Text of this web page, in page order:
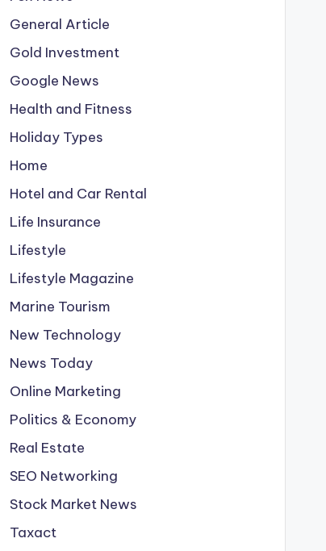
General Article
Gold Investment
Google News
Health and Fitness
Holiday Types
Home
Hotel and Car Rental
Life Insurance
Lifestyle
Lifestyle Magazine
Marine Tourism
New Technology
News Today
Online Marketing
Politics & Economy
Real Estate
SEO Networking
Stock Market News
Taxact